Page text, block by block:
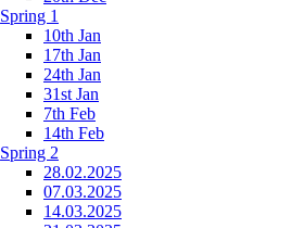
Spring 1
10th Jan
17th Jan
24th Jan
31st Jan
7th Feb
14th Feb
Spring 2
28.02.2025
07.03.2025
14.03.2025